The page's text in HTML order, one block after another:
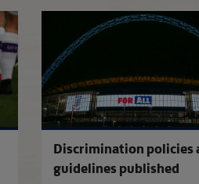
Essential Information For Media
Discrimination policies
guidelines published